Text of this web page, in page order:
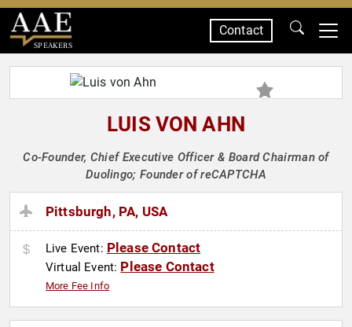
SPEAKERS
Contact
LUIS VON AHN
Co-Founder, Chief Executive Officer & Board Chairman of
Duolingo; Founder of reCAPTCHA
Pittsburgh, PA, USA
Live Event: Please Contact
Virtual Event: Please Contact
More Fee Info